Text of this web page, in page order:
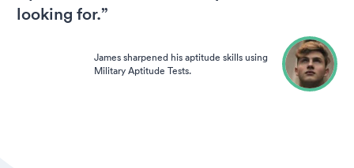
looking for.”
James sharpened his aptitude skills using
Military Aptitude Tests.